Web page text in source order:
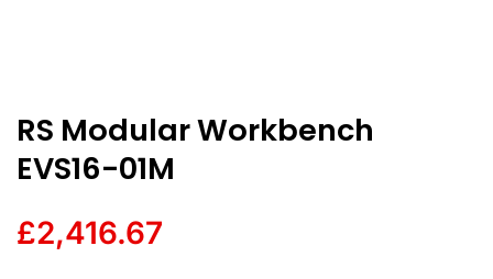
RS Modular Workbench
EVS16-01M
£2,416.67